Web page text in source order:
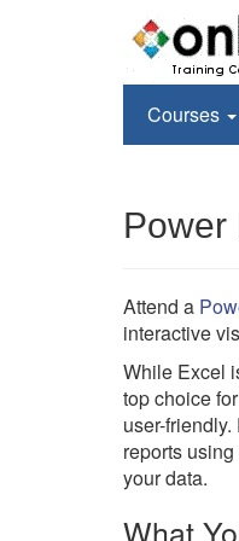
Courses
Power
Attend a
interactive
While Excel
top choice
user-
reports
your data.
What